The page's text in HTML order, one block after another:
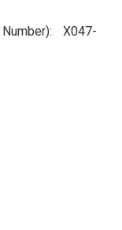
X047-